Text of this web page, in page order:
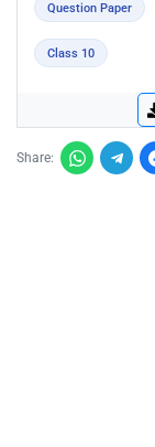
Question Paper
Class 10
Share: